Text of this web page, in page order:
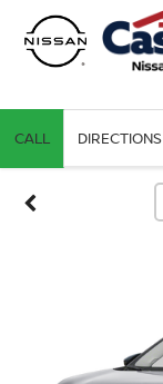
CALL DIRECTIONS